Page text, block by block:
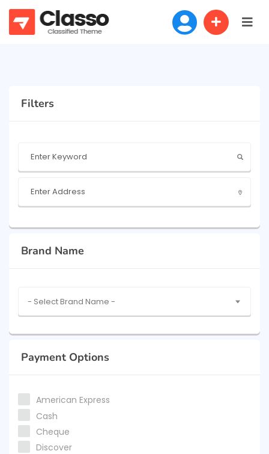
Filters
Brand Name
- Select Brand Name -
Payment Options
American Express
Cash
Cheque
Discover